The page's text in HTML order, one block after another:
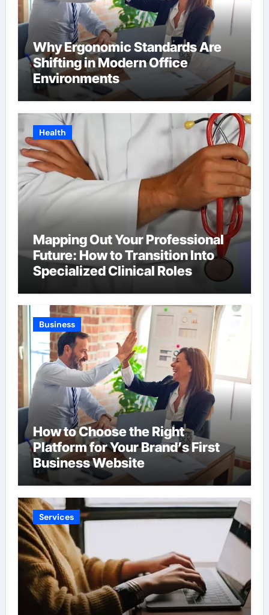
Why Ergonomic Standards Are
Shifting in Modern Office
Environments
Health
Mapping Out Your Professional
Future: How to Transition Into
Specialized Clinical Roles
Business
How to Choose the Right
Platform for Your Brand’s First
Business Website
Services